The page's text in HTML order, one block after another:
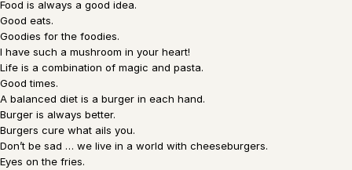
Food is always a good idea.
Good eats.
Goodies for the foodies.
I have such a mushroom in your heart!
Life is a combination of magic and pasta.
Good times.
A balanced diet is a burger in each hand.
Burger is always better.
Burgers cure what ails you.
Don’t be sad … we live in a world with cheeseburgers.
Eyes on the fries.